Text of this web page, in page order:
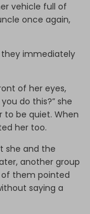
vehicle full of
once again,
they immediately
of her eyes,
do this?” she
to be quiet. When
her too.
she and the
another group
them pointed
saying a